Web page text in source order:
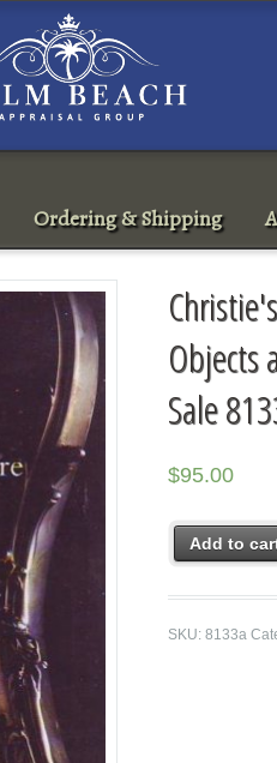
Ordering & Shipping
Objects
Sale
$95.00
Add to
SKU:8133a